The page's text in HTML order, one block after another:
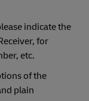
indicate the
for
etc.
of the
plain